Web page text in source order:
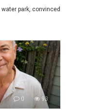
park, convinced
0 93